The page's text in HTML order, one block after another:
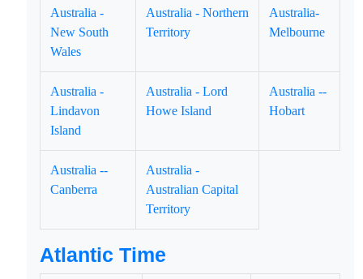
Australia -
New South
Wales
Australia - Northern
Territory
Australia-
Melbourne
Australia -
Lindavon
Island
Australia - Lord
Howe Island
Australia --
Hobart
Australia --
Canberra
Australia -
Australian Capital
Territory
Atlantic Time